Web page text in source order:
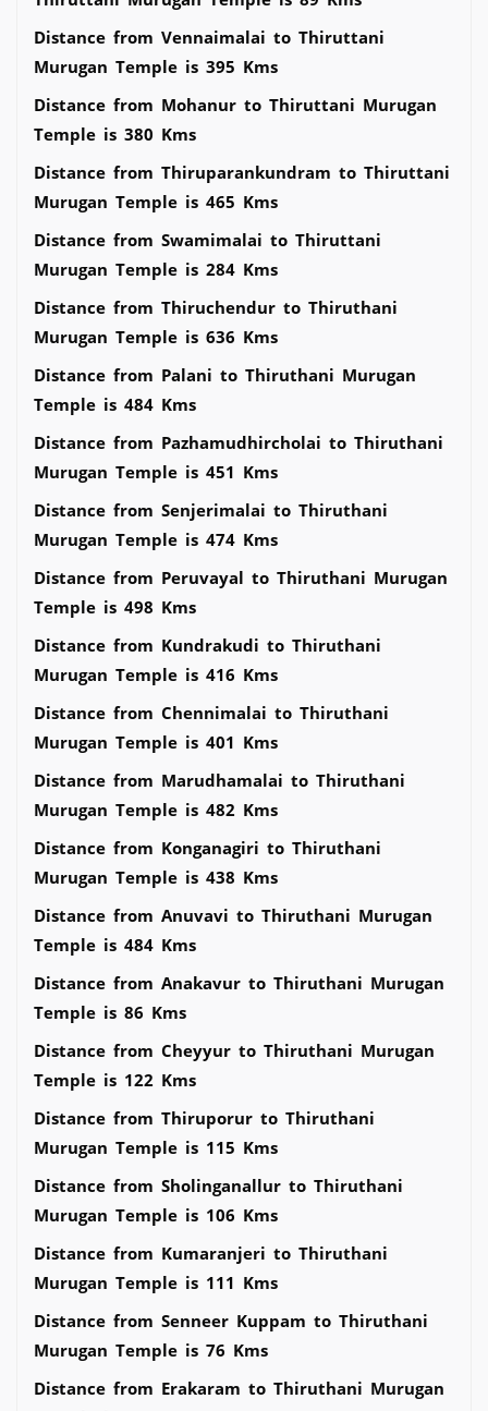
Distance from Vennaimalai to Thiruttani
Murugan Temple is 395 Kms
Distance from Mohanur to Thiruttani Murugan
Temple is 380 Kms
Distance from Thiruparankundram to Thiruttani
Murugan Temple is 465 Kms
Distance from Swamimalai to Thiruttani
Murugan Temple is 284 Kms
Distance from Thiruchendur to Thiruthani
Murugan Temple is 636 Kms
Distance from Palani to Thiruthani Murugan
Temple is 484 Kms
Distance from Pazhamudhircholai to Thiruthani
Murugan Temple is 451 Kms
Distance from Senjerimalai to Thiruthani
Murugan Temple is 474 Kms
Distance from Peruvayal to Thiruthani Murugan
Temple is 498 Kms
Distance from Kundrakudi to Thiruthani
Murugan Temple is 416 Kms
Distance from Chennimalai to Thiruthani
Murugan Temple is 401 Kms
Distance from Marudhamalai to Thiruthani
Murugan Temple is 482 Kms
Distance from Konganagiri to Thiruthani
Murugan Temple is 438 Kms
Distance from Anuvavi to Thiruthani Murugan
Temple is 484 Kms
Distance from Anakavur to Thiruthani Murugan
Temple is 86 Kms
Distance from Cheyyur to Thiruthani Murugan
Temple is 122 Kms
Distance from Thiruporur to Thiruthani
Murugan Temple is 115 Kms
Distance from Sholinganallur to Thiruthani
Murugan Temple is 106 Kms
Distance from Kumaranjeri to Thiruthani
Murugan Temple is 111 Kms
Distance from Senneer Kuppam to Thiruthani
Murugan Temple is 76 Kms
Distance from Erakaram to Thiruthani Murugan